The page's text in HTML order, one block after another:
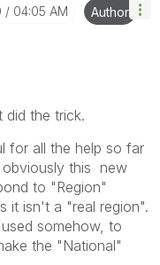
04:05 AM Author
did the trick.
for all the help so far
obviously this new
to "Region"
it isn't a "real region".
somehow, to
the "National"